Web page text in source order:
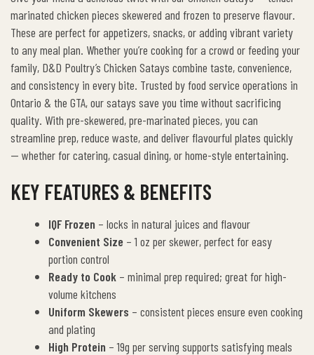
marinated chicken pieces skewered and frozen to preserve flavour.
These are perfect for appetizers, snacks, or adding vibrant variety
to any meal plan. Whether you’re cooking for a crowd or feeding your
family, D&D Poultry’s Chicken Satays combine taste, convenience,
and consistency in every bite. Trusted by food service operations in
Ontario & the GTA, our satays save you time without sacrificing
quality. With pre-skewered, pre-marinated pieces, you can
streamline prep, reduce waste, and deliver flavourful plates quickly
— whether for catering, casual dining, or home-style entertaining.
KEY FEATURES & BENEFITS
IQF Frozen – locks in natural juices and flavour
Convenient Size – 1 oz per skewer, perfect for easy
portion control
Ready to Cook – minimal prep required; great for high-
volume kitchens
Uniform Skewers – consistent pieces ensure even cooking
and plating
High Protein – 19g per serving supports satisfying meals